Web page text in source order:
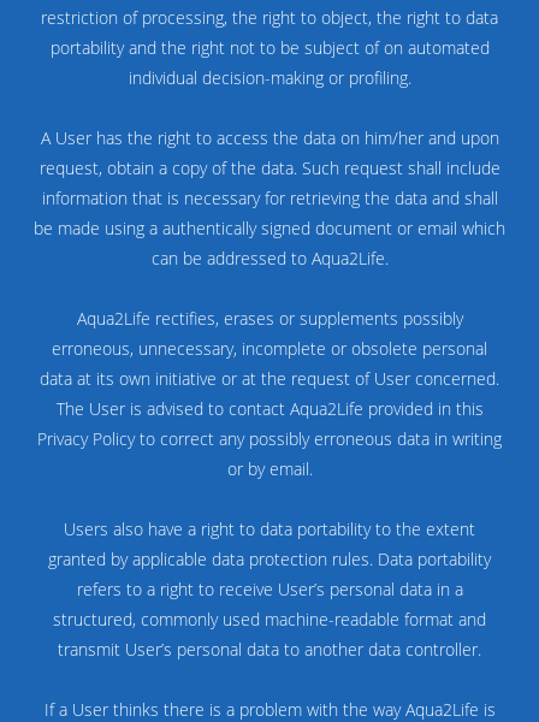
restriction of processing, the right to object, the right to data
portability and the right not to be subject of on automated
individual decision-making or profiling.
A User has the right to access the data on him/her and upon
request, obtain a copy of the data. Such request shall include
information that is necessary for retrieving the data and shall
be made using a authentically signed document or email which
can be addressed to Aqua2Life.
Aqua2Life rectifies, erases or supplements possibly
erroneous, unnecessary, incomplete or obsolete personal
data at its own initiative or at the request of User concerned.
The User is advised to contact Aqua2Life provided in this
Privacy Policy to correct any possibly erroneous data in writing
or by email.
Users also have a right to data portability to the extent
granted by applicable data protection rules. Data portability
refers to a right to receive User’s personal data in a
structured, commonly used machine-readable format and
transmit User’s personal data to another data controller.
If a User thinks there is a problem with the way Aqua2Life is